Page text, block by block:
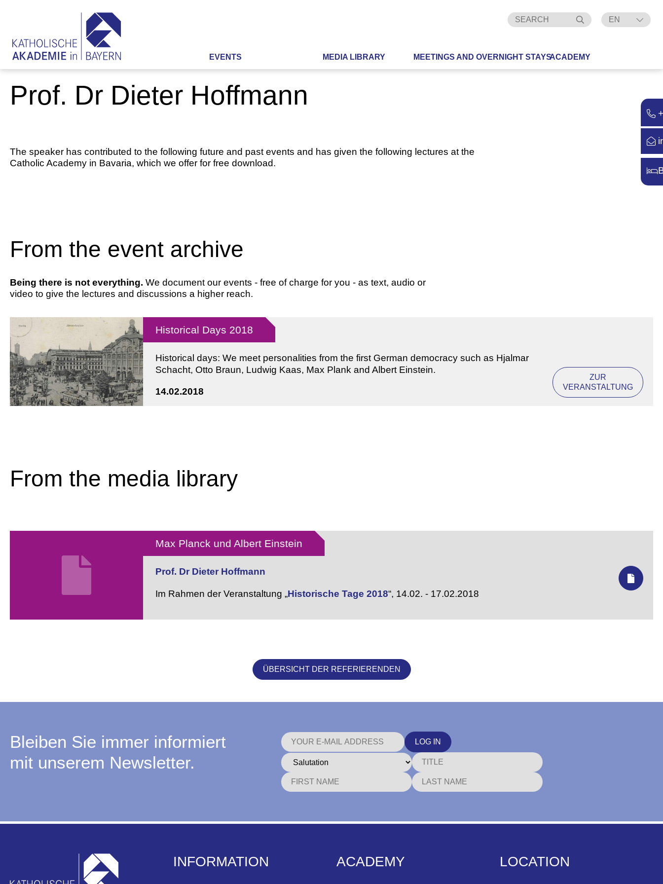
EN
EVENTS MEDIA LIBRARY MEETINGS AND OVERNIGHT STAYSACADEMY
Prof. Dr Dieter Hoffmann
The speaker has contributed to the following future and past events and has given the following lectures at the
Catholic Academy in Bavaria, which we offer for free download.
From the event archive
Being there is not everything. We document our events - free of charge for you - as text, audio or
video to give the lectures and discussions a higher reach.
Historical Days 2018
Historical days: We meet personalities from the first German democracy such as Hjalmar
Schacht, Otto Braun, Ludwig Kaas, Max Plank and Albert Einstein.
14.02.2018
ZUR
VERANSTALTUNG
From the media library
Max Planck und Albert Einstein
Prof. Dr Dieter Hoffmann
Im Rahmen der Veranstaltung „Historische Tage 2018“, 14.02. - 17.02.2018
ÜBERSICHT DER REFERIERENDEN
Bleiben Sie immer informiert
mit unserem Newsletter.
LOG IN
INFORMATION ACADEMY LOCATION